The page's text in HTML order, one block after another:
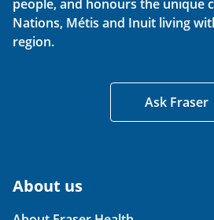
people, and honours the unique
Nations, Métis and Inuit living
region.
Ask Fraser
About us